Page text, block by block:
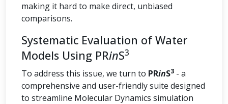
making it hard to make direct, unbiased
comparisons.
Systematic Evaluation of Water
Models Using PRinS3
To address this issue, we turn to PRinS3 - a
comprehensive and user-friendly suite designed
to streamline Molecular Dynamics simulation